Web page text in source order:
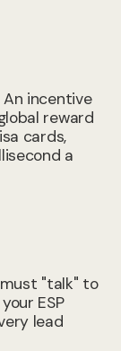
An incentive
reward
cards,
a
must "talk" to
ESP
lead